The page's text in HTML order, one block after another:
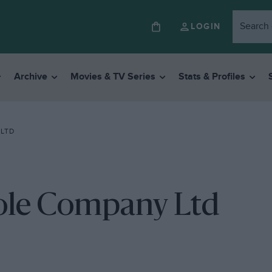
LOGIN
Archive Movies & TV Series Stats & Profiles
Company Ltd